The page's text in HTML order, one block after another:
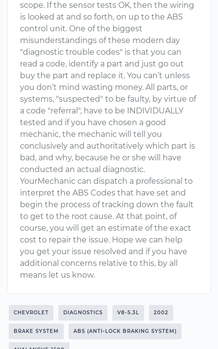
scope. If the sensor tests OK, then the wiring
is looked at and so forth, on up to the ABS
control unit. One of the biggest
misunderstandings of these modern day
"diagnostic trouble codes" is that you can
read a code, identify a part and just go out
buy the part and replace it. You can’t unless
you don’t mind wasting money. All parts, or
systems, "suspected" to be faulty, by virtue of
a code "referral", have to be INDIVIDUALLY
tested and if you have chosen a good
mechanic, the mechanic will tell you
conclusively and authoritatively which part is
bad, and why, because he or she will have
conducted an actual diagnostic.
YourMechanic can dispatch a professional to
interpret the ABS Codes that have set and
begin the process of tracking down the fault
to get to the root cause. At that point, of
course, you will get an estimate of the exact
cost to repair the issue. Hope we can help
you get your issue resolved and if you have
additional concerns relative to this, by all
means let us know.
CHEVROLET DIAGNOSTICS V8-5.3L 2002
BRAKE SYSTEM ABS (ANTI-LOCK BRAKING SYSTEM)